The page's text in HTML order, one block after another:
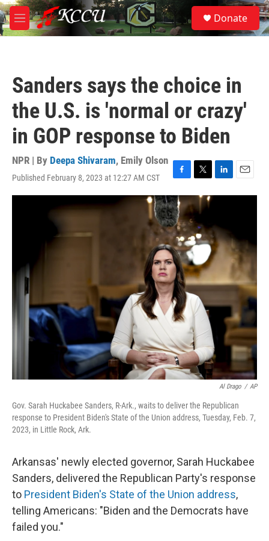
Skip to main content
M
e
S
e
a
Donate
Sanders says the choice in
the U.S. is 'normal or crazy'
in GOP response to Biden
NPR | By Deepa Shivaram, Emily Olson
Published February 8, 2023 at 12:27 AM CST
F
a
c
e
b
o
o
k
T
w
i
t
t
e
r
L
i
e
d
I
n
E
m
Al Drago / AP
Gov. Sarah Huckabee Sanders, R-Ark., waits to deliver the Republican
response to President Biden's State of the Union address, Tuesday, Feb. 7,
2023, in Little Rock, Ark.
Arkansas' newly elected governor, Sarah Huckabee
Sanders, delivered the Republican Party's response
to President Biden's State of the Union address,
telling Americans: "Biden and the Democrats have
failed you."